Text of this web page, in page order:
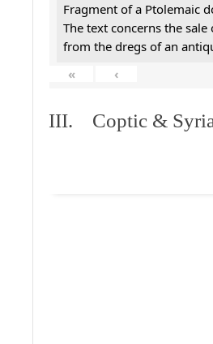
Fragment of a Ptolemaic
The text concerns the
from the dregs of an
«
‹
III. Coptic &